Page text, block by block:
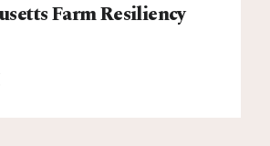
Farm Resiliency